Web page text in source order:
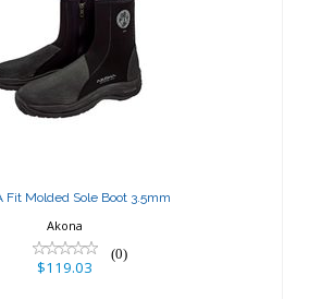
Fit Molded Sole Boot 3.5mm
Akona
(0)
$119.03